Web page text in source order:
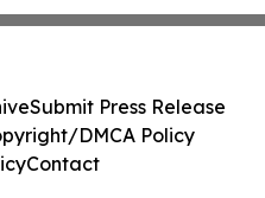
Submit Press Release
DMCA Policy
Contact